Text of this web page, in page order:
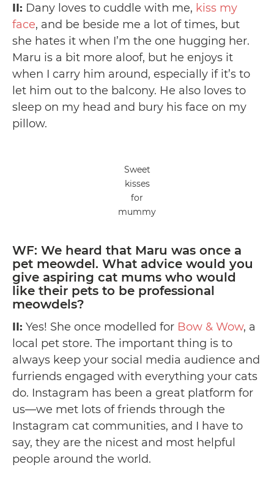
II: Dany loves to cuddle with me, kiss my
face, and be beside me a lot of times, but
she hates it when I’m the one hugging her.
Maru is a bit more aloof, but he enjoys it
when I carry him around, especially if it’s to
let him out to the balcony. He also loves to
sleep on my head and bury his face on my
pillow.
Sweet
kisses
for
mummy
WF: We heard that Maru was once a
pet meowdel. What advice would you
give aspiring cat mums who would
like their pets to be professional
meowdels?
II: Yes! She once modelled for Bow & Wow, a
local pet store. The important thing is to
always keep your social media audience and
furriends engaged with everything your cats
do. Instagram has been a great platform for
us—we met lots of friends through the
Instagram cat communities, and I have to
say, they are the nicest and most helpful
people around the world. ️️️